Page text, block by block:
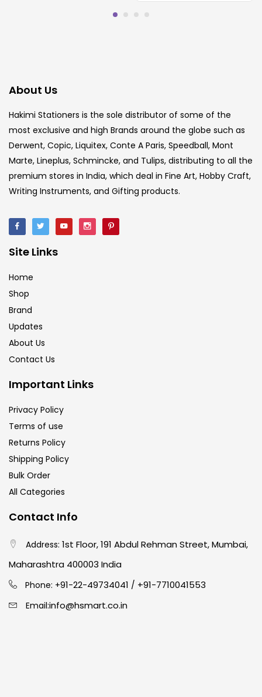
About Us
Hakimi Stationers is the sole distributor of some of the
most exclusive and high Brands around the globe such as
Derwent, Copic, Liquitex, Conte A Paris, Speedball, Mont
Marte, Lineplus, Schmincke, and Tulips, distributing to all the
premium stores in India, which deal in Fine Art, Hobby Craft,
Writing Instruments, and Gifting products.
Site Links
Home
Shop
Brand
Updates
About Us
Contact Us
Important Links
Privacy Policy
Terms of use
Returns Policy
Shipping Policy
Bulk Order
All Categories
Contact Info
Address: 1st Floor, 191 Abdul Rehman Street, Mumbai,
Maharashtra 400003 India
Phone: +91-22-49734041 / +91-7710041553
Email:info@hsmart.co.in